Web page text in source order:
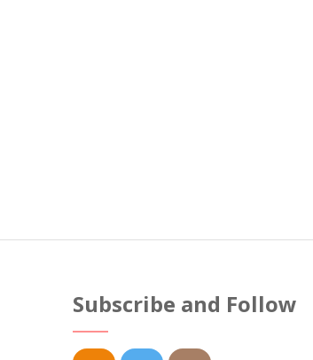
Subscribe and Follow